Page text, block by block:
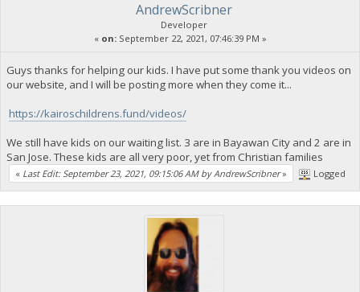
AndrewScribner
Developer
« on:September 22, 2021, 07:46:39 PM »
Guys thanks for helping our kids. I have put some thank you videos on
our website, and I will be posting more when they come it...
https://kairoschildrens.fund/videos/
We still have kids on our waiting list. 3 are in Bayawan City and 2 are in
San Jose. These kids are all very poor, yet from Christian families
« Last Edit: September 23, 2021, 09:15:06 AM by AndrewScribner» Logged